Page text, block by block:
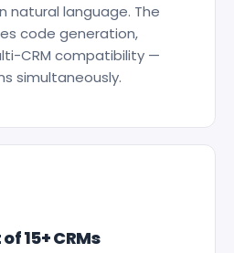
natural language. The
code generation,
CRM compatibility —
simultaneously.
15+ CRMs